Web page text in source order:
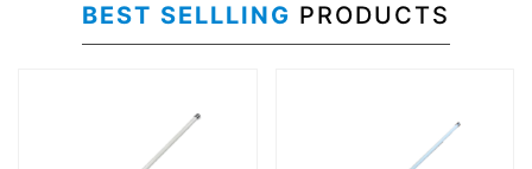
BEST SELLLING PRODUCTS